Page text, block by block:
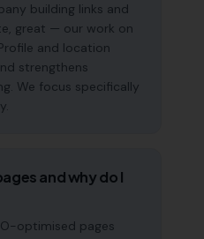
building links and
great — our work on
and location
strengthens
We focus specifically
and why do I
optimised pages